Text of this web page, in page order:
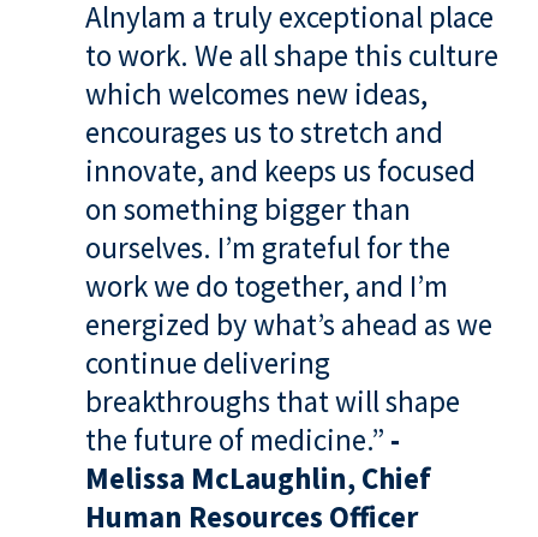
Alnylam a truly exceptional place
to work. We all shape this culture
which welcomes new ideas,
encourages us to stretch and
innovate, and keeps us focused
on something bigger than
ourselves. I’m grateful for the
work we do together, and I’m
energized by what’s ahead as we
continue delivering
breakthroughs that will shape
the future of medicine.” -
Melissa McLaughlin, Chief
Human Resources Officer